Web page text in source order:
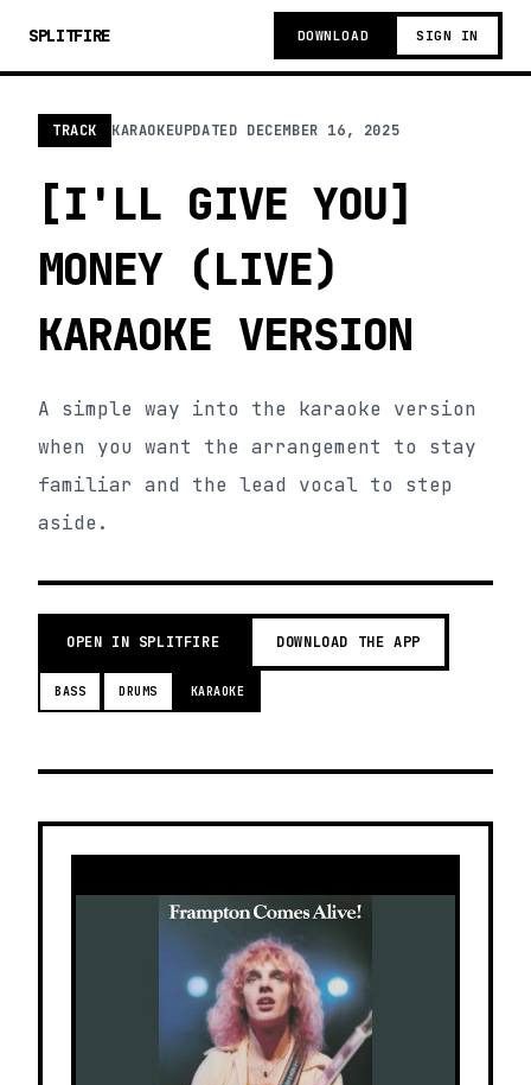
SPLITFIRE DOWNLOAD SIGN IN
TRACK KARAOKEUPDATED DECEMBER 16, 2025
[I'LL GIVE YOU]
MONEY (LIVE)
KARAOKE VERSION
A simple way into the karaoke version
when you want the arrangement to stay
familiar and the lead vocal to step
aside.
OPEN IN SPLITFIRE DOWNLOAD THE APP
BASS DRUMS KARAOKE